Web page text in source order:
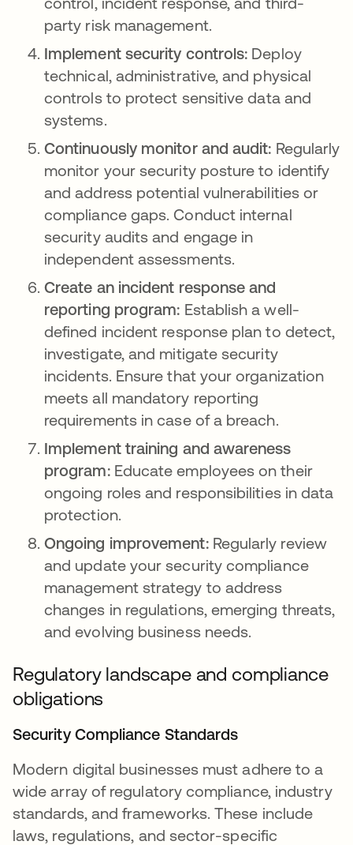
party risk management.
Implement security controls: Deploy
technical, administrative, and physical
controls to protect sensitive data and
systems.
Continuously monitor and audit: Regularly
monitor your security posture to identify
and address potential vulnerabilities or
compliance gaps. Conduct internal
security audits and engage in
independent assessments.
Create an incident response and
reporting program: Establish a well-
defined incident response plan to detect,
investigate, and mitigate security
incidents. Ensure that your organization
meets all mandatory reporting
requirements in case of a breach.
Implement training and awareness
program: Educate employees on their
ongoing roles and responsibilities in data
protection.
Ongoing improvement: Regularly review
and update your security compliance
management strategy to address
changes in regulations, emerging threats,
and evolving business needs.
Regulatory landscape and compliance
obligations
Security Compliance Standards
Modern digital businesses must adhere to a
wide array of regulatory compliance, industry
standards, and frameworks. These include
laws, regulations, and sector-specific